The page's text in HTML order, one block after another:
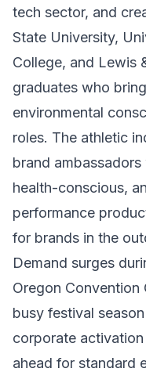
tech sector, and
State University,
College, and Lewis
graduates who
environmental
roles. The athletic
brand
health-conscious,
performance
for brands in the
Demand surges
Oregon
busy festival
corporate
ahead for standard